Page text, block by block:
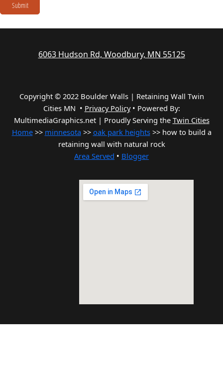
Submit
6063 Hudson Rd, Woodbury, MN 55125
Copyright © 2022 Boulder Walls | Retaining Wall Twin
Cities MN • Privacy Policy• Powered By:
MultimediaGraphics.net | Proudly Serving the Twin Cities
Home>> minnesota >> oak park heights>> how to build a
retaining wall with natural rock
Area Served • Blogger